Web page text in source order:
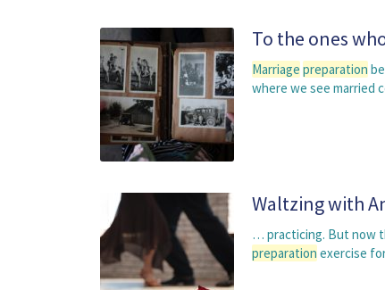
To the ones
Marriage preparation
where we see married
Waltzing with
… practicing. But now
preparation exercise